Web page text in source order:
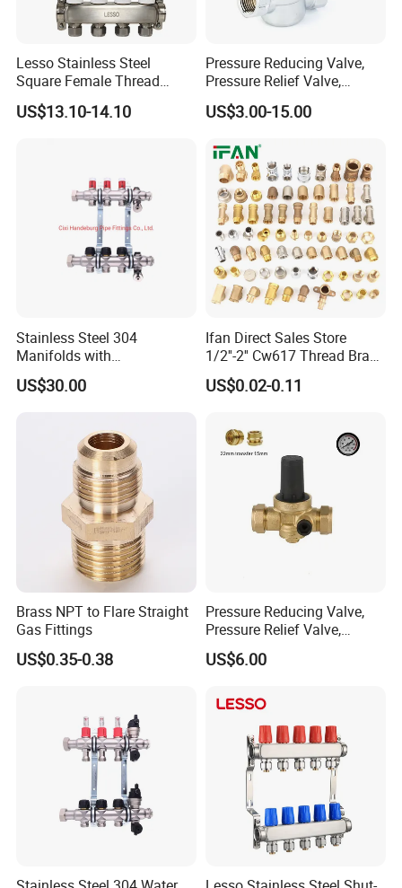
market needs)
Laser engraving or casting yourbrand logo
Custompackaging box andlabels available
Color box, blister card, bulk packing or per your
requirements
Barcodes, carton marks for warehouse compatibility
Lesso Stainless Steel
Square Female Thread
Intelligent Manifold with
Flow Meter
US$13.10-14.10
Pressure Reducing Valve,
Pressure Relief Valve,
Pressure Regulator, Water
Regulator, Plumbing
Valve, Plumbing Valves,
Hpwr01
US$3.00-15.00
Stainless Steel 304
Manifolds with
Thermostatic, Manifold for
Floor Heating System
US$30.00
Ifan Direct Sales Store
1/2''-2'' Cw617 Thread Brass
Elbow Coupling Connector
Union Tee Plug Adapter
US$0.02-0.11
Brass NPT to Flare Straight
Gas Fittings
US$0.35-0.38
Pressure Reducing Valve,
Pressure Relief Valve,
Pressure Regulator, Water
Regulator, Plumbing
Valve, Plumbing Valves,
US$6.00